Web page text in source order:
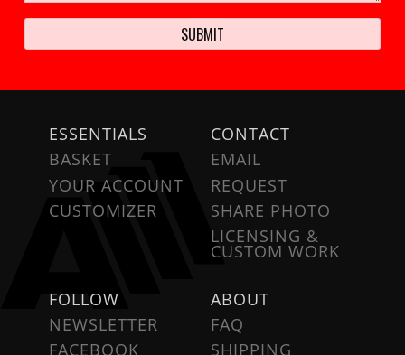
ESSENTIALS
BASKET
YOUR ACCOUNT
CUSTOMIZER
CONTACT
EMAIL
REQUEST
SHARE PHOTO
LICENSING &
CUSTOM WORK
FOLLOW
NEWSLETTER
FACEBOOK
ABOUT
FAQ
SHIPPING